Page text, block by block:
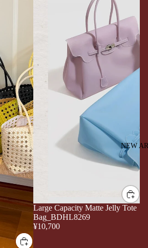
NEW
Large Capacity Matte Jelly Tote
Bag_BDHL8269
¥10,700